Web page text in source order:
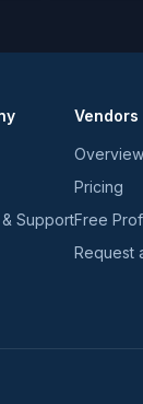
Support
Vendors
Overview
Pricing
Free
Request